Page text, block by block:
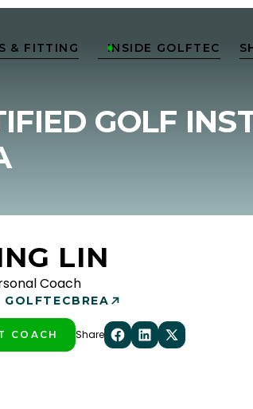
& FITTING INSIDE GOLFTEC

GOLF
LIN
Coach
BREA
COACH Share